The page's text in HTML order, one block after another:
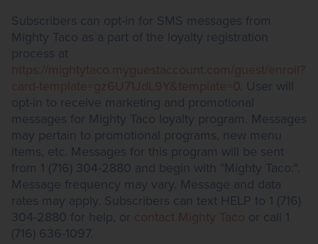
Subscribers can opt-in for SMS messages from
Mighty Taco as a part of the loyalty registration
process at
https://mightytaco.myguestaccount.com/guest/enroll?
card-template=gz6U71JdL9Y&template=0 . User will
opt-in to receive marketing and promotional
messages for Mighty Taco loyalty program. Messages
may pertain to promotional programs, new menu
items, etc. Messages for this program will be sent
from 1 (716) 304-2880 and begin with "Mighty Taco:".
Message frequency may vary. Message and data
rates may apply. Subscribers can text HELP to 1 (716)
304-2880 for help, or contact Mighty Taco or call 1
(716) 636-1097.